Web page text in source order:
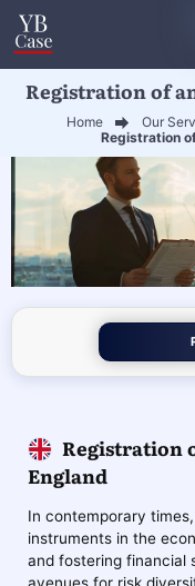
Registration of
Home Our
Registration
Registration
England
In contemporary
instruments in the
and fostering financial
avenues for risk